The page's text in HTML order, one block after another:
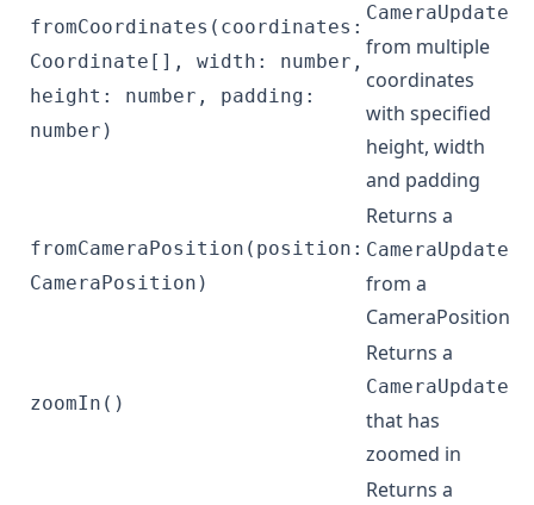
fromCoordinates(coordinates:
Coordinate[], width: number,
height: number, padding:
number)
CameraUpdate
from multiple
coordinates
with specified
height, width
and padding
fromCameraPosition(position:
CameraPosition)
Returns a
CameraUpdate
from a
CameraPosition
zoomIn()
Returns a
CameraUpdate
that has
zoomed in
Returns a